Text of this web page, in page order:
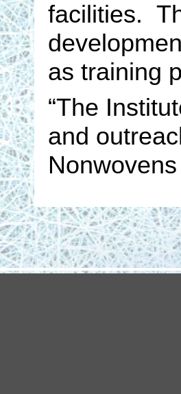
facilities.
as training
“The
and